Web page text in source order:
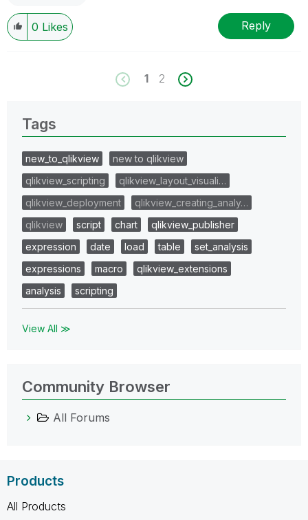
0 Likes Reply
1 2
Tags
new_to_qlikview
new to qlikview
qlikview_scripting
qlikview_layout_visuali…
qlikview_deployment
qlikview_creating_analy…
qlikview
script chart
qlikview_publisher
expression
date load table
set_analysis
expressions
macro
qlikview_extensions
analysis
scripting
View All ≫
Community Browser
All Forums
Products
All Products